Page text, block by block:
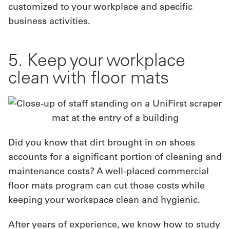
customized to your workplace and specific
business activities.
5. Keep your workplace
clean with floor mats
Did you know that dirt brought in on shoes
accounts for a significant portion of cleaning and
maintenance costs? A well-placed commercial
floor mats program can cut those costs while
keeping your workspace clean and hygienic.
After years of experience, we know how to study